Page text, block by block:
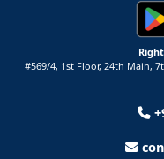
#569/4, 1st Floor, 24th Main,